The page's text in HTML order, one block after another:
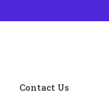
Contact Us